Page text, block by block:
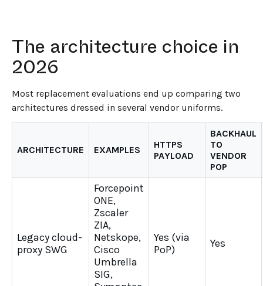
The architecture choice in
2026
Most replacement evaluations end up comparing two
architectures dressed in several vendor uniforms.
ARCHITECTURE EXAMPLES
HTTPS
PAYLOAD
BACKHAUL
TO
VENDOR
POP
Legacy cloud-
proxy SWG
Forcepoint
ONE,
Zscaler
ZIA,
Netskope,
Cisco
Umbrella
SIG,
Yes (via
PoP)
Yes